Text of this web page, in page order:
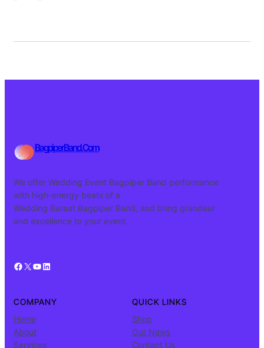
BagpiperBand.Com
We offer Wedding Event Bagpiper Band performance
with high-energy beats of a
Wedding Baraat Bagpiper Band, and bring grandeur
and excellence to your event.
Facebook X YouTube LinkedIn
COMPANY
Home
About
Services
QUICK LINKS
Shop
Our News
Contact Us